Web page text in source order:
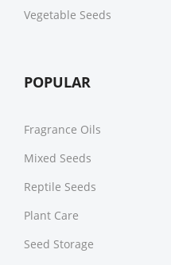
Vegetable Seeds
POPULAR
Fragrance Oils
Mixed Seeds
Reptile Seeds
Plant Care
Seed Storage